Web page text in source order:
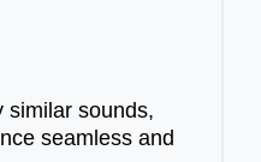
similar sounds,
seamless and